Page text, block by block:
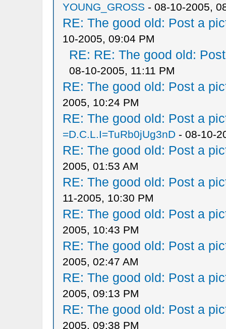
YOUNG_GROSS - 08-10-2005,
RE: The good old: Post a
10-2005, 09:04 PM
RE: RE: The good old:
08-10-2005, 11:11 PM
RE: The good old: Post a
2005, 10:24 PM
RE: The good old: Post a
=D.C.L.I=TuRb0jUg3nD- 08-10-
RE: The good old: Post a
2005, 01:53 AM
RE: The good old: Post a
11-2005, 10:30 PM
RE: The good old: Post a
2005, 10:43 PM
RE: The good old: Post a
2005, 02:47 AM
RE: The good old: Post a
2005, 09:13 PM
RE: The good old: Post a
2005, 09:38 PM